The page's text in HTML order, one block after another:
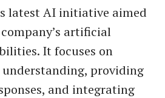
latest AI initiative aimed
artificial
It focuses on
providing
and integrating